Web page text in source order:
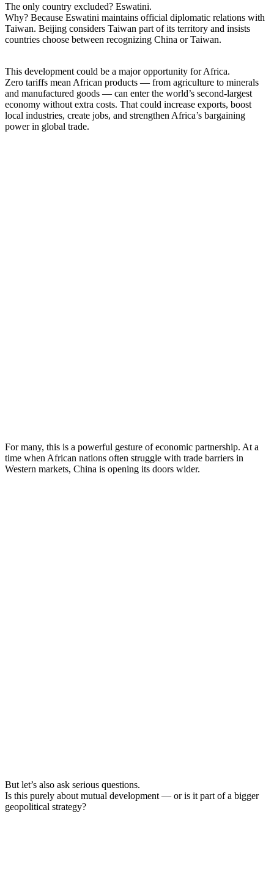
The only country excluded? Eswatini.
Why? Because Eswatini maintains official diplomatic relations with
Taiwan. Beijing considers Taiwan part of its territory and insists
countries choose between recognizing China or Taiwan.
This development could be a major opportunity for Africa.
Zero tariffs mean African products — from agriculture to minerals
and manufactured goods — can enter the world’s second-largest
economy without extra costs. That could increase exports, boost
local industries, create jobs, and strengthen Africa’s bargaining
power in global trade.
For many, this is a powerful gesture of economic partnership. At a
time when African nations often struggle with trade barriers in
Western markets, China is opening its doors wider.
But let’s also ask serious questions.
Is this purely about mutual development — or is it part of a bigger
geopolitical strategy?